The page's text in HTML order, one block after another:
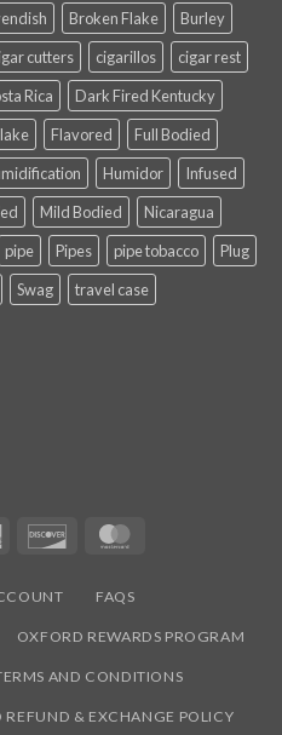
Broken Flake
Burley
cutters cigarillos
cigar rest
Rica
Dark Fired Kentucky
Flavored
Full Bodied
Humidor
Infused
Mild Bodied
Nicaragua
pipe Pipes pipe tobacco
Plug
Swag
travel case
American
Discover
FAQS
OXFORD REWARDS PROGRAM
AND CONDITIONS
REFUND & EXCHANGE POLICY